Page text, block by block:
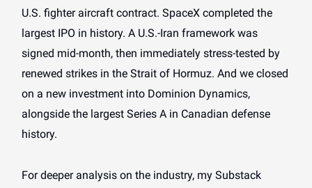
U.S. fighter aircraft contract. SpaceX completed the
largest IPO in history. A U.S.-Iran framework was
signed mid-month, then immediately stress-tested by
renewed strikes in the Strait of Hormuz. And we closed
on a new investment into Dominion Dynamics,
alongside the largest Series A in Canadian defense
history.
For deeper analysis on the industry, my Substack